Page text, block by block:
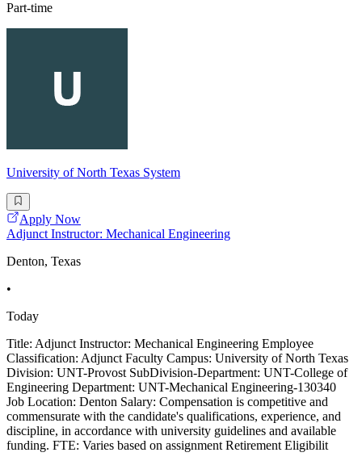
Part-time
University of North Texas System
Apply Now
Adjunct Instructor: Mechanical Engineering
Denton, Texas
•
Today
Title: Adjunct Instructor: Mechanical Engineering Employee
Classification: Adjunct Faculty Campus: University of North Texas
Division: UNT-Provost SubDivision-Department: UNT-College of
Engineering Department: UNT-Mechanical Engineering-130340
Job Location: Denton Salary: Compensation is competitive and
commensurate with the candidate's qualifications, experience, and
discipline, in accordance with university guidelines and available
funding. FTE: Varies based on assignment Retirement Eligibilit